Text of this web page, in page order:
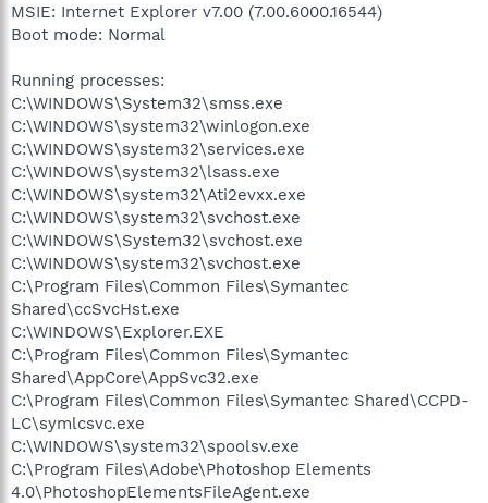
MSIE: Internet Explorer v7.00 (7.00.6000.16544)
Boot mode: Normal
Running processes:
C:\WINDOWS\System32\smss.exe
C:\WINDOWS\system32\winlogon.exe
C:\WINDOWS\system32\services.exe
C:\WINDOWS\system32\lsass.exe
C:\WINDOWS\system32\Ati2evxx.exe
C:\WINDOWS\system32\svchost.exe
C:\WINDOWS\System32\svchost.exe
C:\WINDOWS\system32\svchost.exe
C:\Program Files\Common Files\Symantec
Shared\ccSvcHst.exe
C:\WINDOWS\Explorer.EXE
C:\Program Files\Common Files\Symantec
Shared\AppCore\AppSvc32.exe
C:\Program Files\Common Files\Symantec Shared\CCPD-
LC\symlcsvc.exe
C:\WINDOWS\system32\spoolsv.exe
C:\Program Files\Adobe\Photoshop Elements
4.0\PhotoshopElementsFileAgent.exe